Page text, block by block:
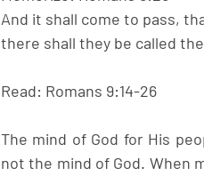
And it shall come to pass,
there shall they be called
Read: Romans 9:14-26
The mind of God for His
not the mind of God. When